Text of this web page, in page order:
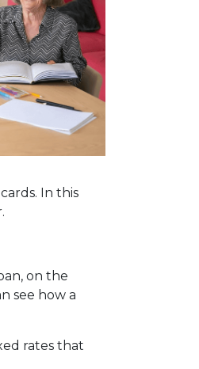
In this
on the
see how a
rates that